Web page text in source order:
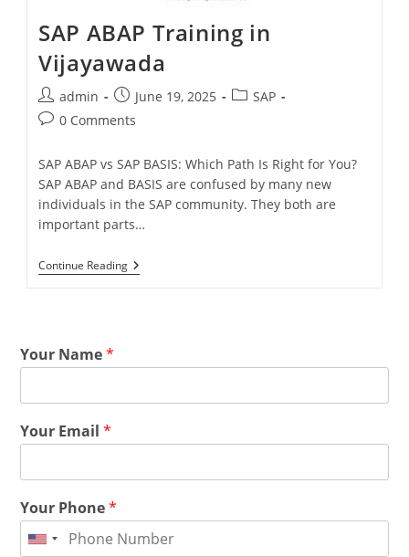
SAP ABAP Training in
Vijayawada
admin June 19, 2025
SAP
0 Comments
SAP ABAP vs SAP BASIS: Which Path Is Right for You?
SAP ABAP and BASIS are confused by many new
individuals in the SAP community. They both are
important parts…
Continue Reading
Your Name*
Your Email*
Your Phone*